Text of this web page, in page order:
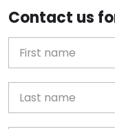
Contact us